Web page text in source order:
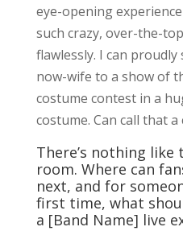
eye-opening
such crazy, over-the-
flawlessly. I can proudly
now-wife to a show of
costume contest in a
costume. Can call that
There’s nothing like
room. Where can
next, and for
first time, what
a [Band Name] live